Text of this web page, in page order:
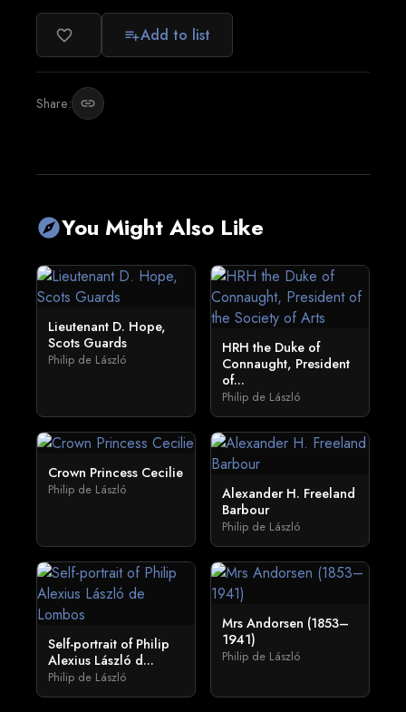
favorite_border playlist_addAdd to list
Share: link
exploreYou Might Also Like
Lieutenant D. Hope,
Scots Guards
Philip de László
HRH the Duke of
Connaught, President
of...
Philip de László
Crown Princess Cecilie
Philip de László
Alexander H. Freeland
Barbour
Philip de László
Self-portrait of Philip
Alexius László d...
Philip de László
Mrs Andorsen (1853–
1941)
Philip de László